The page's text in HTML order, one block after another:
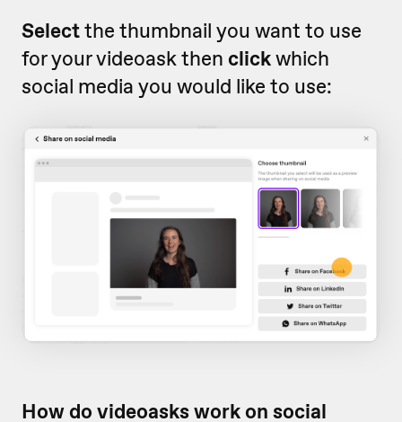
Selectthe thumbnail you want to use
for your videoask then clickwhich
social media you would like to use:
How do videoasks work on social